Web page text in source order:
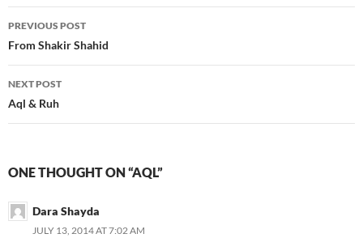
Post
navigation
PREVIOUS POST
From Shakir Shahid
NEXT POST
Aql & Ruh
ONE THOUGHT ON “AQL”
Dara Shayda
JULY 13, 2014 AT 7:02 AM